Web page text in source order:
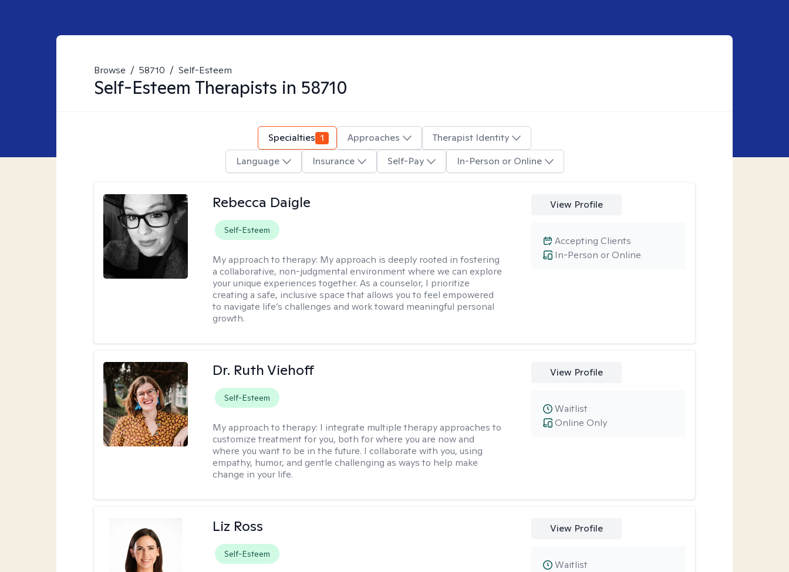
Browse / 58710 / Self-Esteem
Self-Esteem Therapists in 58710
Specialties 1 Approaches
Therapist Identity
Language
Insurance Self-Pay In-Person or Online
Rebecca Daigle
Self-Esteem
My approach to therapy: My approach is deeply rooted in fostering
a collaborative, non-judgmental environment where we can explore
your unique experiences together. As a counselor, I prioritize
creating a safe, inclusive space that allows you to feel empowered
to navigate life’s challenges and work toward meaningful personal
growth.
View Profile
In-Person or Online
Accepting Clients
Dr. Ruth Viehoff
Self-Esteem
My approach to therapy: I integrate multiple therapy approaches to
customize treatment for you, both for where you are now and
where you want to be in the future. I collaborate with you, using
empathy, humor, and gentle challenging as ways to help make
change in your life.
View Profile
Online Only
Waitlist
Liz Ross
Self-Esteem
View Profile
Waitlist